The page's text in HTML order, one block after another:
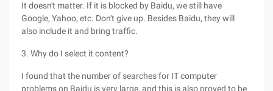
It doesn't matter. If it is blocked by Baidu, we still have
Google, Yahoo, etc. Don't give up. Besides Baidu, they will
also include it and bring traffic.
3. Why do I select it content?
I found that the number of searches for IT computer
problems on Baidu is very large, and this is also proved to be